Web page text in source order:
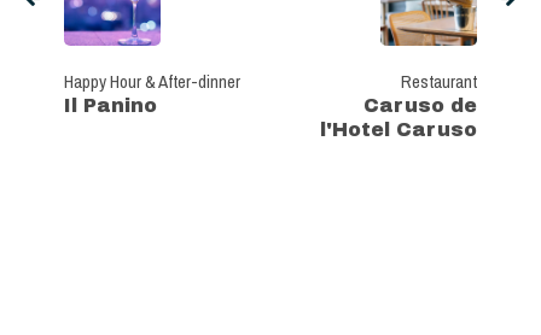
Happy Hour & After-dinner
Il Panino
Restaurant
Caruso de
l'Hotel Caruso